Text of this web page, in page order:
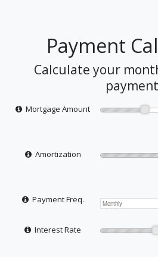
Payment
Calculate your
Mortgage Amount
Amortization
Payment Freq.
Interest Rate